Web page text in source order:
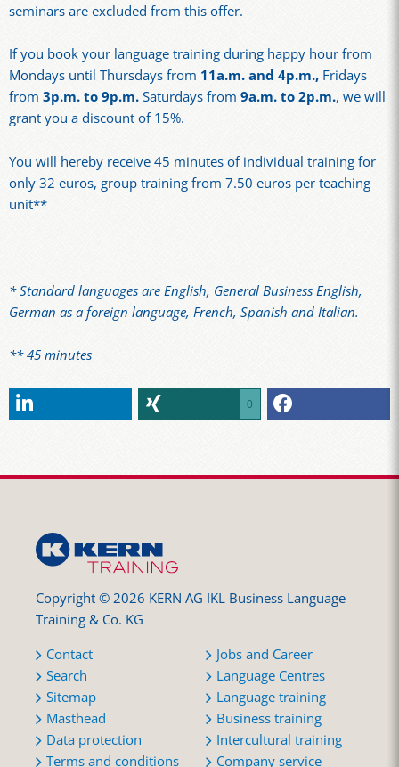
seminars are excluded from this offer.
If you book your language training during happy hour from
Mondays until Thursdays from 11a.m. and 4p.m., Fridays
from 3p.m. to 9p.m.Saturdays from 9a.m. to 2p.m., we will
grant you a discount of 15%.
You will hereby receive 45 minutes of individual training for
only 32 euros, group training from 7.50 euros per teaching
unit**
* Standard languages are English, General Business English,
German as a foreign language, French, Spanish and Italian.
** 45 minutes
0
Copyright © 2026 KERN AG IKL Business Language
Training & Co. KG
Contact
Search
Sitemap
Masthead
Data protection
Terms and conditions
Jobs and Career
Language Centres
Language training
Business training
Intercultural training
Company service